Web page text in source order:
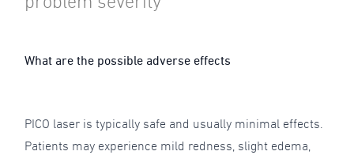
What are the possible adverse effects
PICO laser is typically safe and usually minimal effects.
Patients may experience mild redness, slight edema,